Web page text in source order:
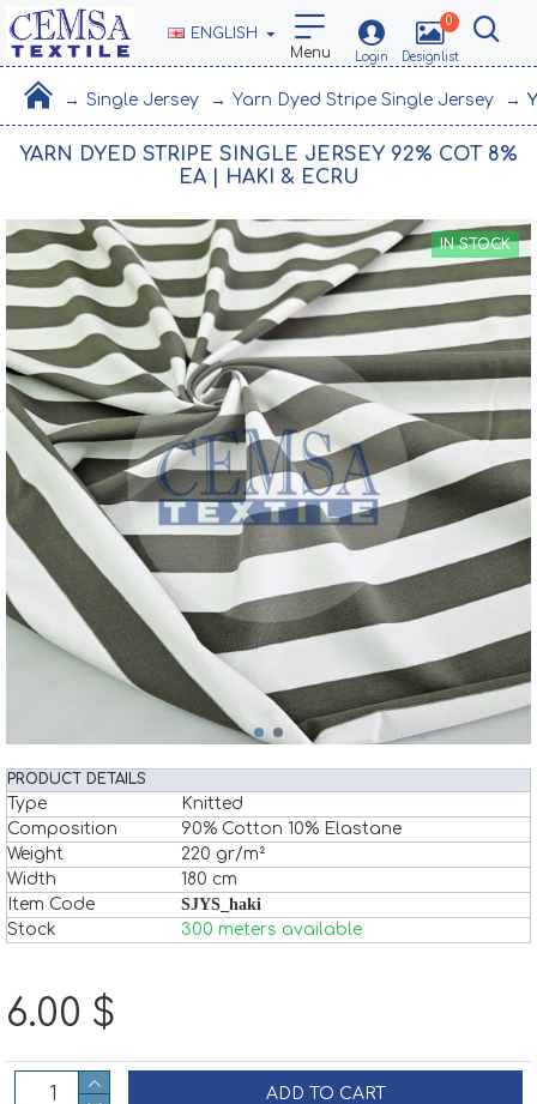
ENGLISH
0
Single Jersey Yarn Dyed Stripe Single Jersey
YARN DYED STRIPE SINGLE JERSEY 92% COT 8%
EA | HAKI & ECRU
IN STOCK
PRODUCT DETAILS
Type
Knitted
Composition
90% Cotton 10% Elastane
Weight
220 gr/m²
Width
180 cm
Item Code
SJYS_haki
Stock
300 meters available
6.00 $
ADD TO CART